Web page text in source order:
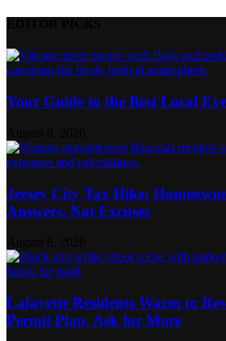
Your Guide to the Best Local
Jersey City Tax Hike:
Answers, Not Excuses
Lafayette Residents Warm to
Permit Plan, Ask for More